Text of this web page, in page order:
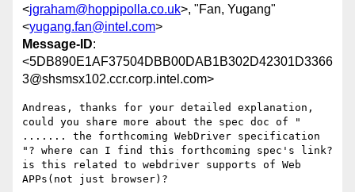
<jgraham@hoppipolla.co.uk>, "Fan, Yugang"
<yugang.fan@intel.com>
Message-ID:
<5DB890E1AF37504DBB00DAB1B302D42301D3366
3@shsmsx102.ccr.corp.intel.com>
Andreas, thanks for your detailed explanation,
could you share more about the spec doc of "
....... the forthcoming WebDriver specification
"? where can I find this forthcoming spec's link?
is this related to webdriver supports of Web
APPs(not just browser)?